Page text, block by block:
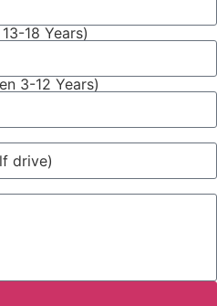
18 Years)
3-12 Years)